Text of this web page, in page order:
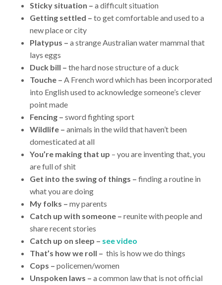
Sticky situation – a difficult situation
Getting settled – to get comfortable and used to a
new place or city
Platypus – a strange Australian water mammal that
lays eggs
Duck bill – the hard nose structure of a duck
Touche – A French word which has been incorporated
into English used to acknowledge someone’s clever
point made
Fencing – sword fighting sport
Wildlife – animals in the wild that haven’t been
domesticated at all
You’re making that up – you are inventing that, you
are full of shit
Get into the swing of things – finding a routine in
what you are doing
My folks – my parents
Catch up with someone – reunite with people and
share recent stories
Catch up on sleep – see video
That’s how we roll – this is how we do things
Cops – policemen/women
Unspoken laws – a common law that is not official